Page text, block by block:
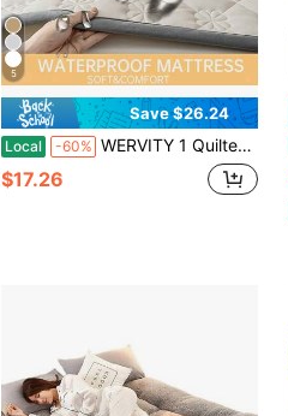
5
Save $26.24
Local -60% WERVITY 1 Quilted Mattress Protector (Pillow And Core Not Included), Soft And Comfortable Solid Color Bedding Mattress Cover, Breathable And Comfortable Non-Slip Mattress Cover, Elastic Corners, Machine Washable, Suitable For Bedrooms And Guest Rooms, Deep Pocket Design, Fitted Sheet Only, King Size Mattress Protector, Thick Mattress Protector
$17.26